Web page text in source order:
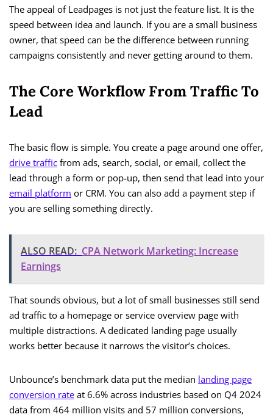
The appeal of Leadpages is not just the feature list. It is the
speed between idea and launch. If you are a small business
owner, that speed can be the difference between running
campaigns consistently and never getting around to them.
The Core Workflow From Traffic To
Lead
The basic flow is simple. You create a page around one offer,
drive traffic from ads, search, social, or email, collect the
lead through a form or pop-up, then send that lead into your
email platform or CRM. You can also add a payment step if
you are selling something directly.
ALSO READ: CPA Network Marketing: Increase
Earnings
That sounds obvious, but a lot of small businesses still send
ad traffic to a homepage or service overview page with
multiple distractions. A dedicated landing page usually
works better because it narrows the visitor’s choices.
Unbounce’s benchmark data put the median landing page
conversion rate at 6.6% across industries based on Q4 2024
data from 464 million visits and 57 million conversions,